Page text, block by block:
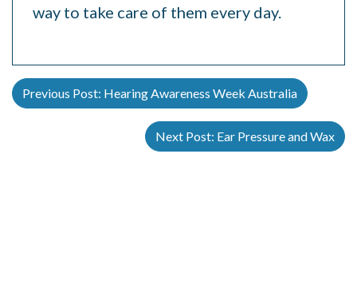
way to take care of them every day.
Previous Post: Hearing Awareness Week Australia
Next Post: Ear Pressure and Wax